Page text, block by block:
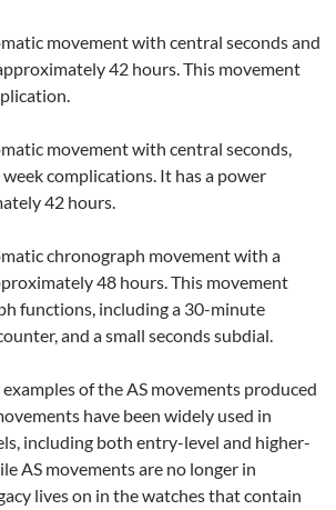
movement with central seconds and
42 hours. This movement
movement with central seconds,
complications. It has a power
42 hours.
chronograph movement with a
48 hours. This movement
functions, including a 30-minute
and a small seconds subdial.
of the AS movements produced
have been widely used in
including both entry-level and higher-
AS movements are no longer in
lives on in the watches that contain